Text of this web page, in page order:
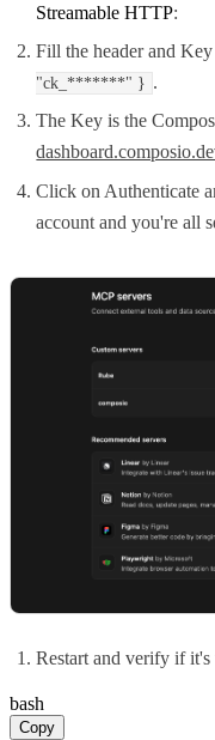
Streamable HTTP:
Fill the header and
"ck_*******" } .
The Key is the
Click on Authenticate
account and you're all
Restart and verify if it's
bash
Copy